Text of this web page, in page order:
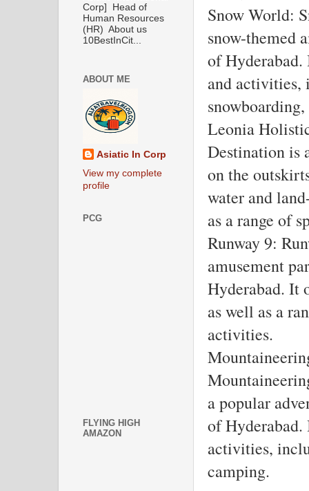
Snow World:
snow-themed
of Hyderabad.
and activities,
Leonia
Destination is
on the
water and
as a range of
Runway 9:
amusement
Hyderabad. It
as well as a
activities.
a popular
of Hyderabad.
activities,
camping.
Corp] Head of
Human Resources
(HR) About us
10BestInCit...
ABOUT ME
Asiatic In Corp
View my complete
profile
PCG
FLYING HIGH
AMAZON